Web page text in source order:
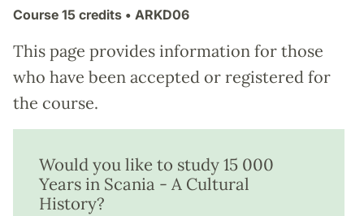
Course 15 credits • ARKD06
This page provides information for those
who have been accepted or registered for
the course.
Would you like to study 15 000
Years in Scania - A Cultural
History?